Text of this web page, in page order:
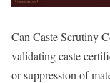
Can Caste Scrutiny
validating caste
or suppression of